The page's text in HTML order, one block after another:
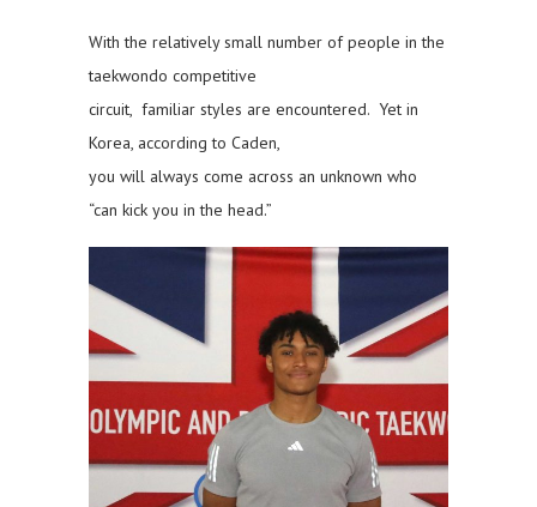
With the relatively small number of people in the
taekwondo competitive
circuit, familiar styles are encountered. Yet in
Korea, according to Caden,
you will always come across an unknown who
“can kick you in the head.”